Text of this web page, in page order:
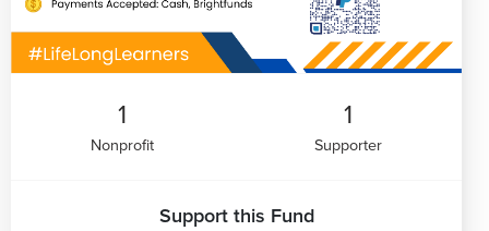
1
Nonprofit
1
Supporter
Support this Fund